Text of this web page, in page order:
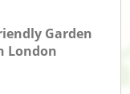
Garden
London